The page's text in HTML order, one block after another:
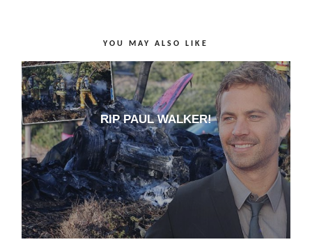
YOU MAY ALSO LIKE
RIP PAUL WALKER!